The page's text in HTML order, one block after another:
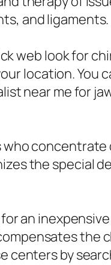
and ligaments.
web look for
location. You
near me for
the special
an
centers by